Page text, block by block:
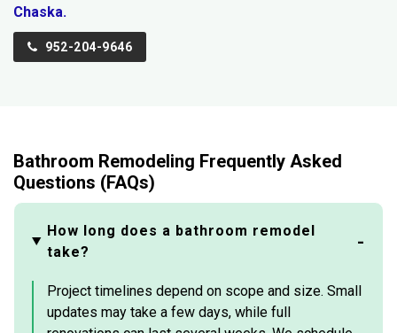
Chaska.
952-204-9646
Bathroom Remodeling Frequently Asked
Questions (FAQs)
How long does a bathroom remodel
take?
Project timelines depend on scope and size. Small
updates may take a few days, while full